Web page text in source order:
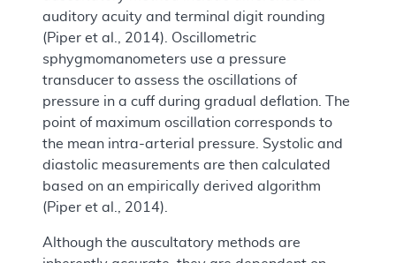
auditory acuity and terminal digit rounding
(Piper et al., 2014). Oscillometric
sphygmomanometers use a pressure
transducer to assess the oscillations of
pressure in a cuff during gradual deflation. The
point of maximum oscillation corresponds to
the mean intra-arterial pressure. Systolic and
diastolic measurements are then calculated
based on an empirically derived algorithm
(Piper et al., 2014).
Although the auscultatory methods are